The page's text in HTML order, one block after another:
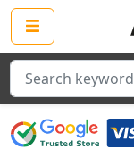
Search